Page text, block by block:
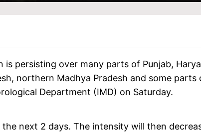
is persisting over many parts of Punjab,
northern Madhya Pradesh and some
Department (IMD) on Saturday.
next 2 days. The intensity will then